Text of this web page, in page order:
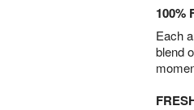
100%
Each
blend